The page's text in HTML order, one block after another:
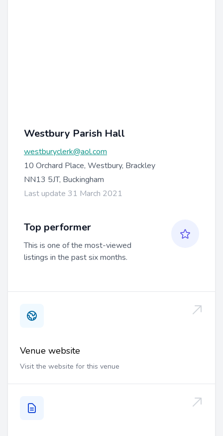
Westbury Parish Hall
westburyclerk@aol.com
10 Orchard Place, Westbury, Brackley
NN13 5JT, Buckingham
Last update 31 March 2021
Top performer
This is one of the most-viewed
listings in the past six months.
Venue website
Visit the website for this venue